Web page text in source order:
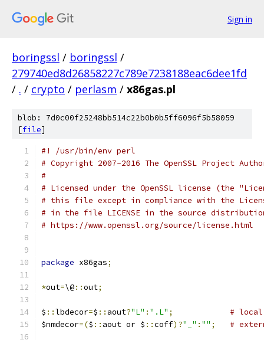
Sign in
boringssl / boringssl /
279740ed8d26858227c789e7238188eac6dee1fd
/ . / crypto / perlasm / x86gas.pl
blob: 7d0c00f25248bb514c22b0b0b5ff6096f5b58059
[file]
#! /usr/bin/env perl
# Copyright 2007-2016 The OpenSSL Project
#
# Licensed under the OpenSSL license (the
# this file except in compliance with the
# in the file LICENSE in the source
# https://www.openssl.org/source/license.html
package x86gas;
*out=\@::out;
$ ::lbdecor=$ :: aout?"L" : ".L" ;
#
$nmdecor=($ :: aout or $ ::coff)?"_" : "" ; #